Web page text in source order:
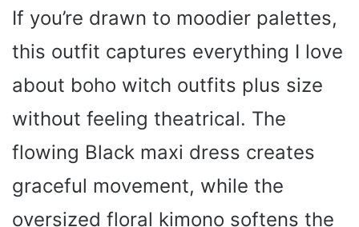
If you’re drawn to moodier palettes,
this outfit captures everything I love
about boho witch outfits plus size
without feeling theatrical. The
flowing Black maxi dress creates
graceful movement, while the
oversized floral kimono softens the